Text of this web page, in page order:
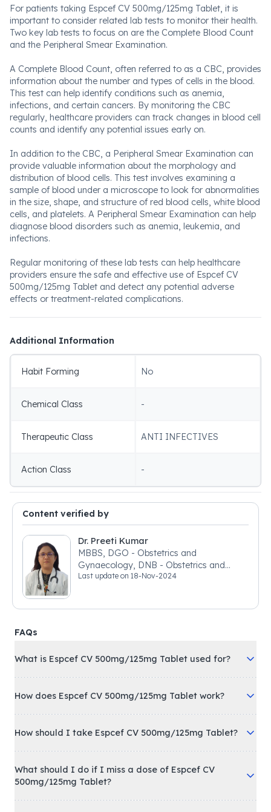
For patients taking Espcef CV 500mg/125mg Tablet, it is
important to consider related lab tests to monitor their health.
Two key lab tests to focus on are the Complete Blood Count
and the Peripheral Smear Examination.
A Complete Blood Count, often referred to as a CBC, provides
information about the number and types of cells in the blood.
This test can help identify conditions such as anemia,
infections, and certain cancers. By monitoring the CBC
regularly, healthcare providers can track changes in blood cell
counts and identify any potential issues early on.
In addition to the CBC, a Peripheral Smear Examination can
provide valuable information about the morphology and
distribution of blood cells. This test involves examining a
sample of blood under a microscope to look for abnormalities
in the size, shape, and structure of red blood cells, white blood
cells, and platelets. A Peripheral Smear Examination can help
diagnose blood disorders such as anemia, leukemia, and
infections.
Regular monitoring of these lab tests can help healthcare
providers ensure the safe and effective use of Espcef CV
500mg/125mg Tablet and detect any potential adverse
effects or treatment-related complications.
Additional Information
Habit Forming No
Chemical Class -
Therapeutic Class ANTI INFECTIVES
Action Class -
Content verified by
Dr. Preeti Kumar
MBBS, DGO - Obstetrics and
Gynaecology, DNB - Obstetrics and
Gynaecology
Last update on 18-Nov-2024
FAQs
What is Espcef CV 500mg/125mg Tablet used for?
How does Espcef CV 500mg/125mg Tablet work?
How should I take Espcef CV 500mg/125mg Tablet?
What should I do if I miss a dose of Espcef CV
500mg/125mg Tablet?